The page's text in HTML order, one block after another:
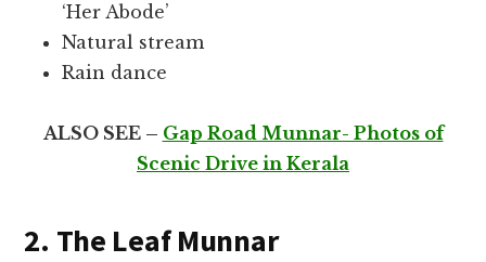
‘Her Abode’
Natural stream
Rain dance
ALSO SEE – Gap Road Munnar- Photos of
Scenic Drive in Kerala
2. The Leaf Munnar